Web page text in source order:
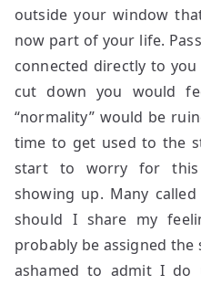
outside your window
now part of your life.
connected directly to
cut down you would
“normality” would be
time to get used to the
start to worry for this
showing up. Many
should I share my
probably be assigned the
ashamed to admit I do